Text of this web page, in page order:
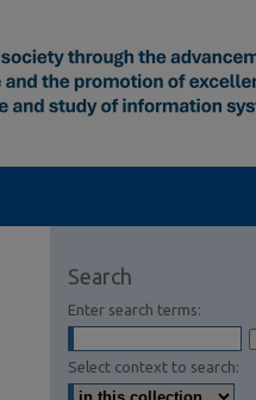
Search
Enter search terms:
Select context to search: